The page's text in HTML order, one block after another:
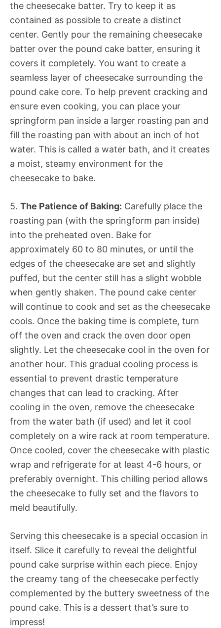
the cheesecake batter. Try to keep it as
contained as possible to create a distinct
center. Gently pour the remaining cheesecake
batter over the pound cake batter, ensuring it
covers it completely. You want to create a
seamless layer of cheesecake surrounding the
pound cake core. To help prevent cracking and
ensure even cooking, you can place your
springform pan inside a larger roasting pan and
fill the roasting pan with about an inch of hot
water. This is called a water bath, and it creates
a moist, steamy environment for the
cheesecake to bake.
5. The Patience of Baking: Carefully place the
roasting pan (with the springform pan inside)
into the preheated oven. Bake for
approximately 60 to 80 minutes, or until the
edges of the cheesecake are set and slightly
puffed, but the center still has a slight wobble
when gently shaken. The pound cake center
will continue to cook and set as the cheesecake
cools. Once the baking time is complete, turn
off the oven and crack the oven door open
slightly. Let the cheesecake cool in the oven for
another hour. This gradual cooling process is
essential to prevent drastic temperature
changes that can lead to cracking. After
cooling in the oven, remove the cheesecake
from the water bath (if used) and let it cool
completely on a wire rack at room temperature.
Once cooled, cover the cheesecake with plastic
wrap and refrigerate for at least 4-6 hours, or
preferably overnight. This chilling period allows
the cheesecake to fully set and the flavors to
meld beautifully.
Serving this cheesecake is a special occasion in
itself. Slice it carefully to reveal the delightful
pound cake surprise within each piece. Enjoy
the creamy tang of the cheesecake perfectly
complemented by the buttery sweetness of the
pound cake. This is a dessert that’s sure to
impress!